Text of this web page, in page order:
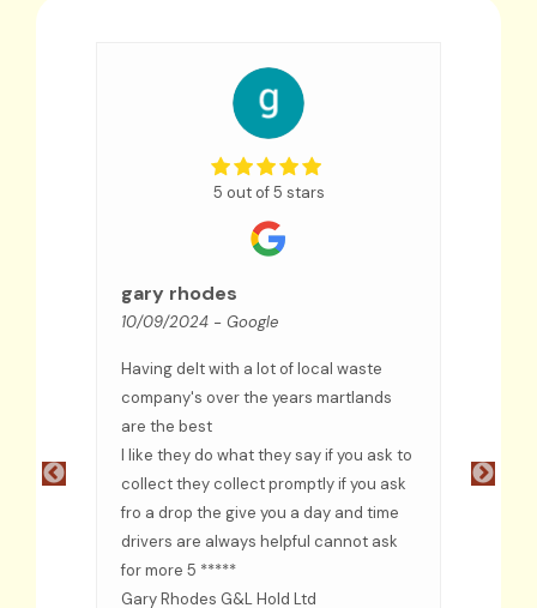
5 out of 5 stars
gary rhodes
10/09/2024 - Google
Having delt with a lot of local waste
company's over the years martlands
are the best
I like they do what they say if you ask to
collect they collect promptly if you ask
fro a drop the give you a day and time
drivers are always helpful cannot ask
for more 5 *****
Gary Rhodes G&L Hold Ltd